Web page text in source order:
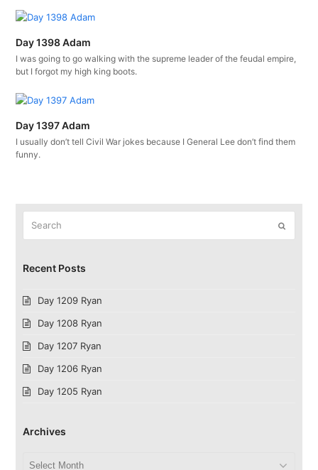
Day 1398 Adam
I was going to go walking with the supreme leader of the feudal empire,
but I forgot my high king boots.
Day 1397 Adam
I usually don’t tell Civil War jokes because I General Lee don’t find them
funny.
Submit
Recent Posts
Day 1209 Ryan
Day 1208 Ryan
Day 1207 Ryan
Day 1206 Ryan
Day 1205 Ryan
Archives
Archives